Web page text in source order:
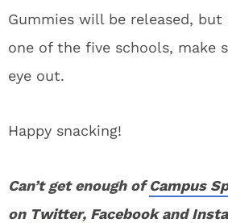
Gummies will be released,
one of the five schools, make
eye out.
Happy snacking!
Can’t get enough ofCampus
on Twitter, Facebookand